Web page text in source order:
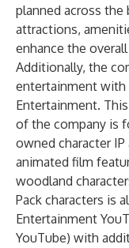
planned across
attractions,
enhance the
Additionally, the
entertainment with
Entertainment.
of the company is
owned character
animated film
woodland
Pack characters is
Entertainment
YouTube) with